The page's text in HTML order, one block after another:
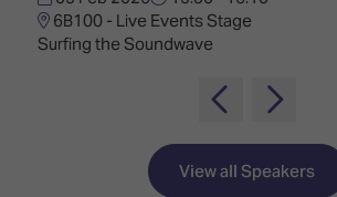
&
Control
Shows
Stand
Awards
ISE
Hackathon
FLOORPLAN
TECHNOLOGY
ZONES
6B100 - Live Events Stage
Surfing the Soundwave
View all Speakers